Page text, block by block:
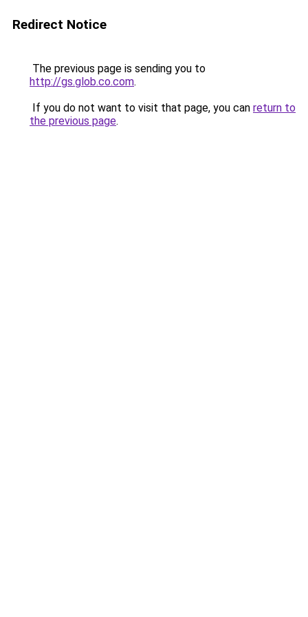
Redirect Notice
The previous page is sending you to
http://gs.glob.co.com.
If you do not want to visit that page, you can return to
the previous page.